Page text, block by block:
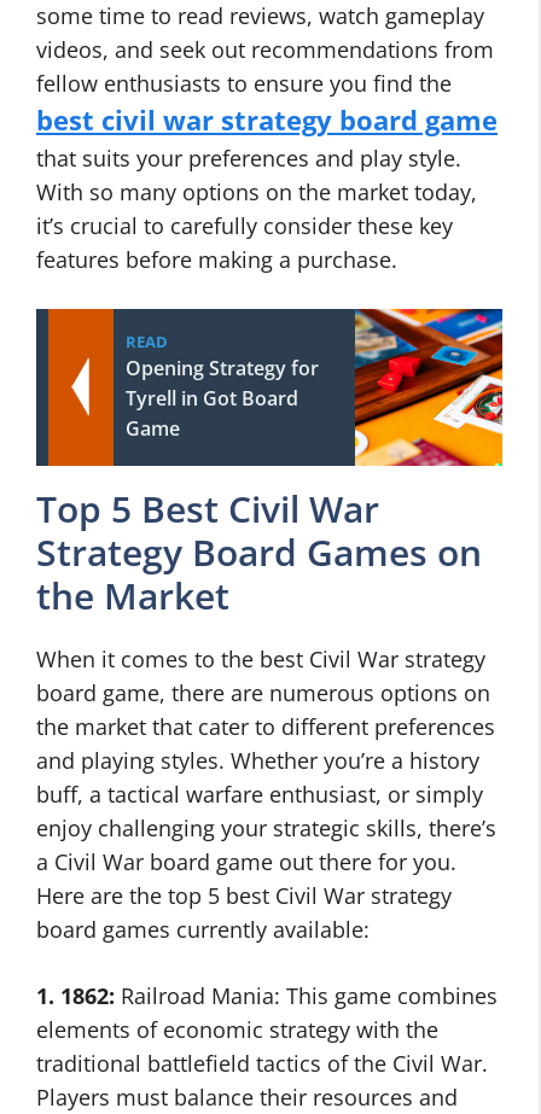
some time to read reviews, watch gameplay
videos, and seek out recommendations from
fellow enthusiasts to ensure you find the
best civil war strategy board game
that suits your preferences and play style.
With so many options on the market today,
it’s crucial to carefully consider these key
features before making a purchase.
READ
Opening Strategy for
Tyrell in Got Board
Game
Top 5 Best Civil War
Strategy Board Games on
the Market
When it comes to the best Civil War strategy
board game, there are numerous options on
the market that cater to different preferences
and playing styles. Whether you’re a history
buff, a tactical warfare enthusiast, or simply
enjoy challenging your strategic skills, there’s
a Civil War board game out there for you.
Here are the top 5 best Civil War strategy
board games currently available:
1. 1862: Railroad Mania: This game combines
elements of economic strategy with the
traditional battlefield tactics of the Civil War.
Players must balance their resources and